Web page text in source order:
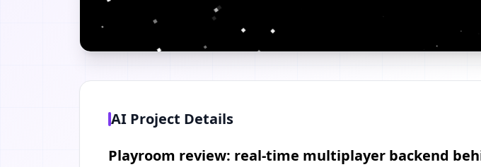
AI Project Details
Playroom review: real-time multiplayer backend